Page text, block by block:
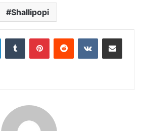
Shallipopi
LinkedInTumblr PinterestReddit VKontakteShare via Email